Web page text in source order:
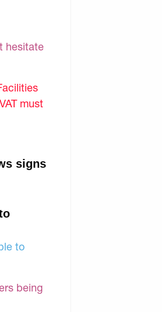
hesitate
must
signs
to
being